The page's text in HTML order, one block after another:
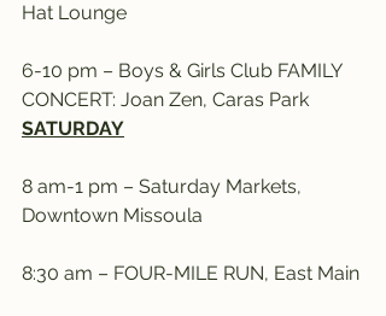
Hat Lounge
6-10 pm – Boys & Girls Club FAMILY
CONCERT: Joan Zen, Caras Park
SATURDAY
8 am-1 pm – Saturday Markets,
Downtown Missoula
8:30 am – FOUR-MILE RUN, East Main